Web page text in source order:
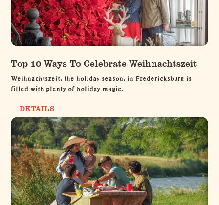
Top 10 Ways To Celebrate Weihnachtszeit
Weihnachtszeit, the holiday season, in Fredericksburg is
filled with plenty of holiday magic.
DETAILS